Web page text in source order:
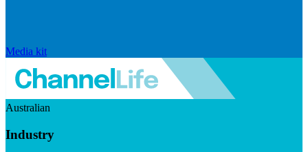
Media kit
Australian
Industry